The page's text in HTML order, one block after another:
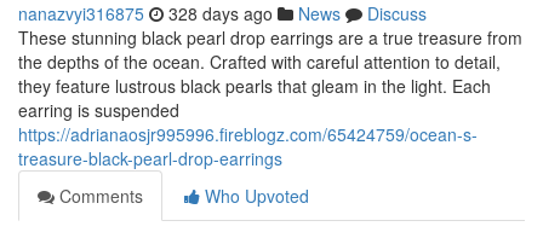
nanazvyi316875 328 days ago News
Discuss
These stunning black pearl drop earrings are a true treasure from
the depths of the ocean. Crafted with careful attention to detail,
they feature lustrous black pearls that gleam in the light. Each
earring is suspended
https://adrianaosjr995996.fireblogz.com/65424759/ocean-s-
treasure-black-pearl-drop-earrings
Comments
Who Upvoted